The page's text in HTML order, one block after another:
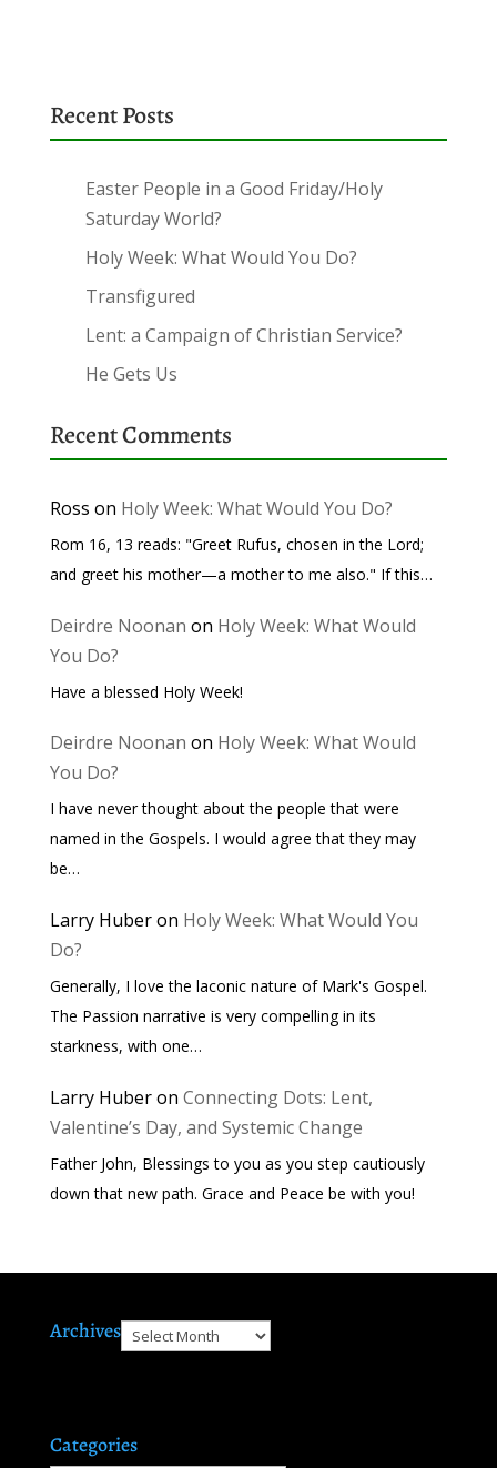
Recent Posts
Easter People in a Good Friday/Holy
Saturday World?
Holy Week: What Would You Do?
Transfigured
Lent: a Campaign of Christian Service?
He Gets Us
Recent Comments
Ross on Holy Week: What Would You Do?
Rom 16, 13 reads: "Greet Rufus, chosen in the Lord;
and greet his mother—a mother to me also." If this…
Deirdre Noonan on Holy Week: What Would
You Do?
Have a blessed Holy Week!
Deirdre Noonan on Holy Week: What Would
You Do?
I have never thought about the people that were
named in the Gospels. I would agree that they may
be…
Larry Huberon Holy Week: What Would You
Do?
Generally, I love the laconic nature of Mark's Gospel.
The Passion narrative is very compelling in its
starkness, with one…
Larry Huberon Connecting Dots: Lent,
Valentine’s Day, and Systemic Change
Father John, Blessings to you as you step cautiously
down that new path. Grace and Peace be with you!
ArchivesArchives
Categories